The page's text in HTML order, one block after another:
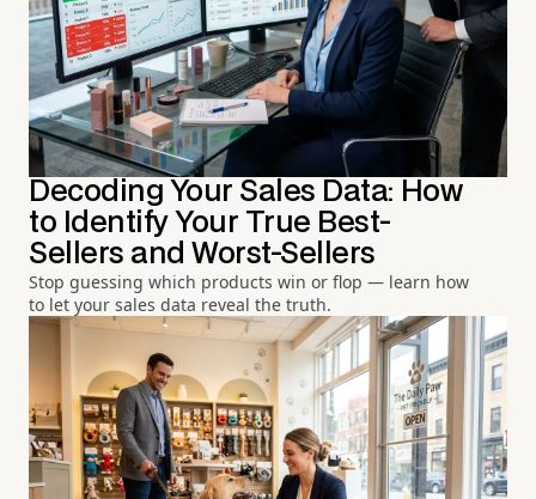
Decoding Your Sales Data: How
to Identify Your True Best-
Sellers and Worst-Sellers
Stop guessing which products win or flop — learn how
to let your sales data reveal the truth.